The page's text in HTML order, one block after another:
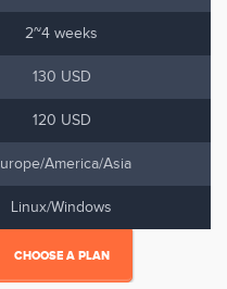
2~4 weeks
130 USD
120 USD
America/Asia
Linux/Windows
CHOOSE A PLAN